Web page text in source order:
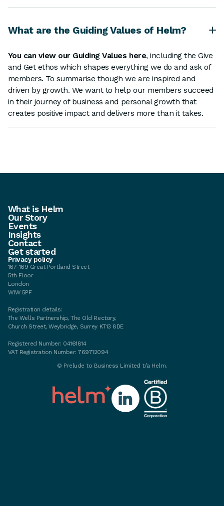
What are the Guiding Values of Helm?
You can view our Guiding Values here, including the Give
and Get ethos which shapes everything we do and ask of
members. To summarise though we are inspired and
driven by growth. We want to help our members succeed
in their journey of business and personal growth that
creates positive impact and delivers more than it takes.
What is Helm
Our Story
Events
Insights
Contact
Get started
Privacy policy
167-169 Great Portland Street
5th Floor
London
W1W 5PF
Registration details:
The Wells Partnership, The Old Rectory,
Church Street, Weybridge, Surrey KT13 8DE
Registered Number: 04161814
VAT Registration Number: 769712094
© Prelude to Business Limited t/a Helm.